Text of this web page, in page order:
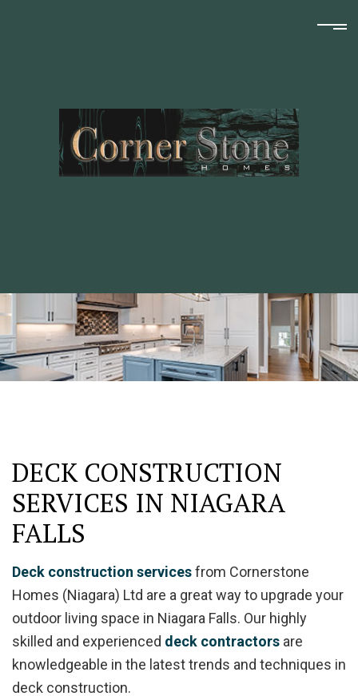
DECK CONSTRUCTION
SERVICES IN NIAGARA
FALLS
Deck construction servicesfrom Cornerstone
Homes (Niagara) Ltd are a great way to upgrade your
outdoor living space in Niagara Falls. Our highly
skilled and experienced deck contractors are
knowledgeable in the latest trends and techniques in
deck construction.